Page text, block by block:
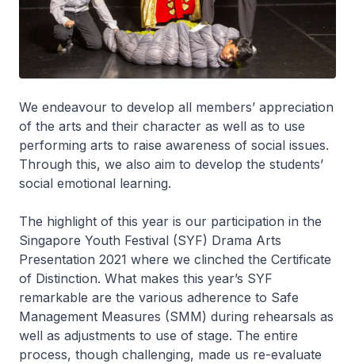
We endeavour to develop all members’ appreciation
of the arts and their character as well as to use
performing arts to raise awareness of social issues.
Through this, we also aim to develop the students’
social emotional learning.
The highlight of this year is our participation in the
Singapore Youth Festival (SYF) Drama Arts
Presentation 2021 where we clinched the Certificate
of Distinction. What makes this year’s SYF
remarkable are the various adherence to Safe
Management Measures (SMM) during rehearsals as
well as adjustments to use of stage. The entire
process, though challenging, made us re-evaluate